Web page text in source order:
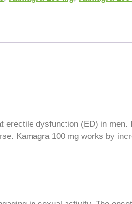
erectile dysfunction (ED) in men.
Kamagra 100 mg works by